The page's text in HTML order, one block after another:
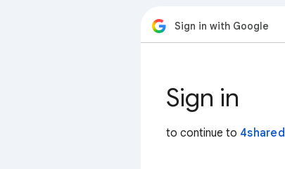
Sign in with Google
Sign in
to continue to 4shared